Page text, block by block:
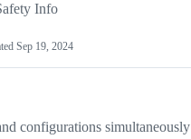
Info
Sep 19, 2024
configurations simultaneously